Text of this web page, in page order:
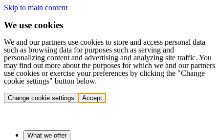
Skip to main content
We use cookies
We and our partners use cookies to store and access personal data
such as browsing data for purposes such as serving and
personalizing content and advertising and analyzing site traffic. You
may find out more about the purposes for which we and our partners
use cookies or exercise your preferences by clicking the "Change
cookie settings" button below.
Change cookie settings Accept
What we offer